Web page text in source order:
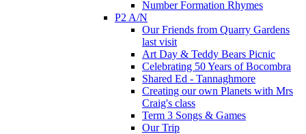
Number Formation Rhymes
P2 A/N
Our Friends from Quarry Gardens
last visit
Art Day & Teddy Bears Picnic
Celebrating 50 Years of Bocombra
Shared Ed - Tannaghmore
Creating our own Planets with Mrs
Craig's class
Term 3 Songs & Games
Our Trip